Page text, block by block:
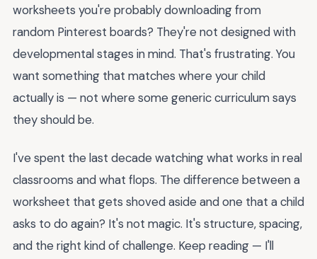
worksheets you're probably downloading from
random Pinterest boards? They're not designed with
developmental stages in mind. That's frustrating. You
want something that matches where your child
actually is — not where some generic curriculum says
they should be.
I've spent the last decade watching what works in real
classrooms and what flops. The difference between a
worksheet that gets shoved aside and one that a child
asks to do again? It's not magic. It's structure, spacing,
and the right kind of challenge. Keep reading — I'll